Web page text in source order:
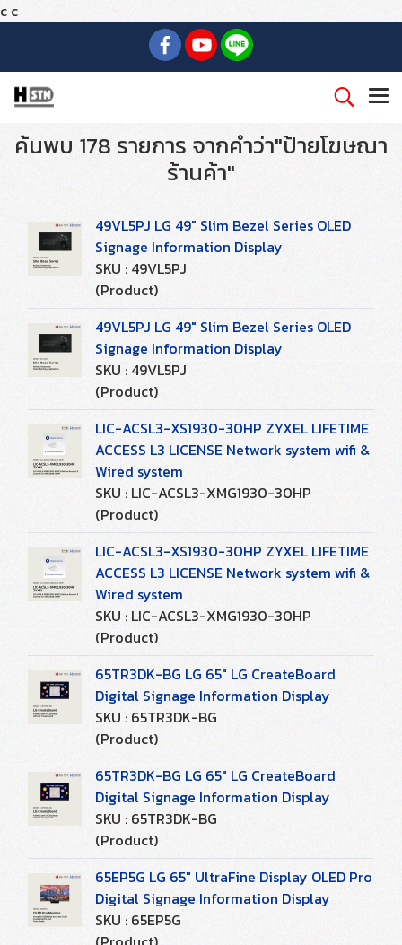
c c
ค้นพบ 178 รายการ จากคำว่า"ป้ายโฆษณา
ร้านค้า"
49VL5PJ LG 49" Slim Bezel Series OLED
Signage Information Display
SKU : 49VL5PJ
(Product)
49VL5PJ LG 49" Slim Bezel Series OLED
Signage Information Display
SKU : 49VL5PJ
(Product)
LIC-ACSL3-XS1930-30HP ZYXEL LIFETIME
ACCESS L3 LICENSE Network system wifi &
Wired system
SKU : LIC-ACSL3-XMG1930-30HP
(Product)
LIC-ACSL3-XS1930-30HP ZYXEL LIFETIME
ACCESS L3 LICENSE Network system wifi &
Wired system
SKU : LIC-ACSL3-XMG1930-30HP
(Product)
65TR3DK-BG LG 65" LG CreateBoard
Digital Signage Information Display
SKU : 65TR3DK-BG
(Product)
65TR3DK-BG LG 65" LG CreateBoard
Digital Signage Information Display
SKU : 65TR3DK-BG
(Product)
65EP5G LG 65" UltraFine Display OLED Pro
Digital Signage Information Display
SKU : 65EP5G